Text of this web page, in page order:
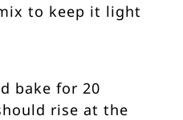
to keep it light
bake for 20
rise at the